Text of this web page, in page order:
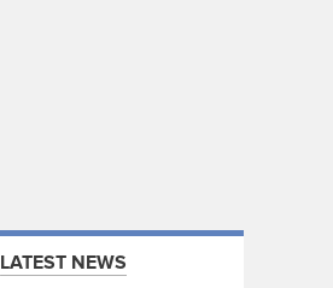
LATEST NEWS